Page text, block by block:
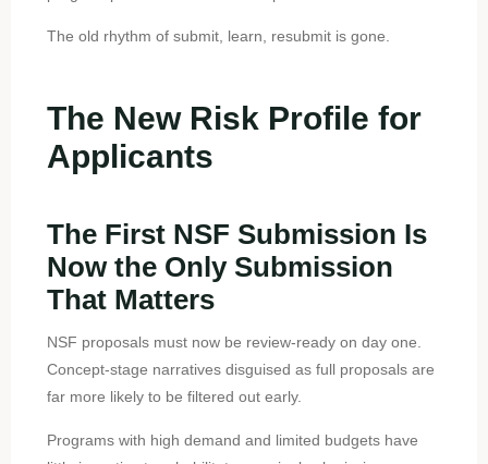
The old rhythm of submit, learn, resubmit is gone.
The New Risk Profile for
Applicants
The First NSF Submission Is
Now the Only Submission
That Matters
NSF proposals must now be review-ready on day one.
Concept-stage narratives disguised as full proposals are
far more likely to be filtered out early.
Programs with high demand and limited budgets have